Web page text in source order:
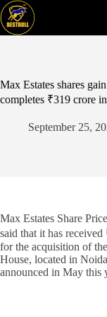
Skip
to
content
Max Estates shares
completes ₹319 crore
September 25,
Max Estates Share
said that it has
for the acquisition of
House, located in
announced in May this